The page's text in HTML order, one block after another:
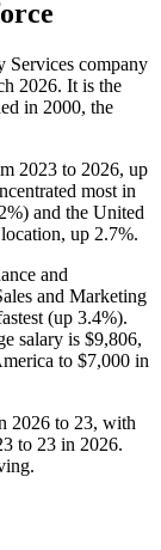
Services company
2026. It is the
in 2000, the
2023 to 2026, up
most in
) and the United
up 2.7%.
and
and Marketing
(up 3.4%).
salary is $9,806,
to $7,000 in
2026 to 23, with
to 23 in 2026.